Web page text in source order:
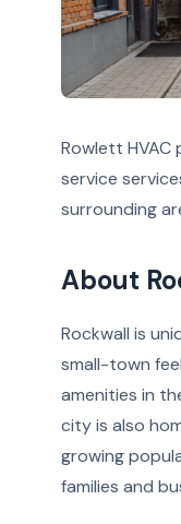
Rowlett
service
surrounding
About
Rockwall is
small-town
amenities in
city is also
growing
families and